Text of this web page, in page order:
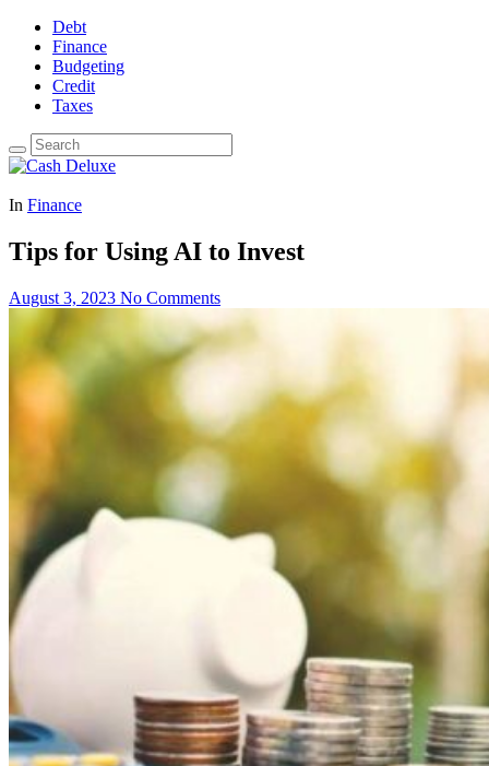
Debt
Finance
Budgeting
Credit
Taxes
In Finance
Tips for Using AI to Invest
August 3, 2023 No Comments